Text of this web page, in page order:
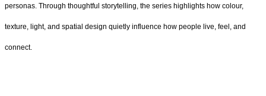
personas. Through thoughtful storytelling, the series highlights how colour,
texture, light, and spatial design quietly influence how people live, feel, and
connect.